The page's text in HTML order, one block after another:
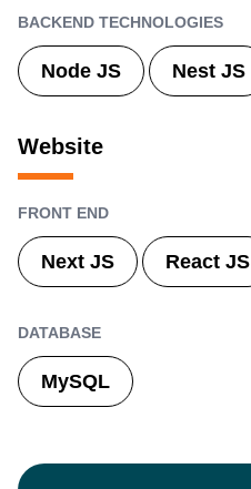
BACKEND TECHNOLOGIES
Node JS Nest JS
Website
FRONT END
Next JS React JS
DATABASE
MySQL